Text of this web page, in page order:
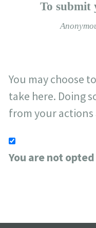
To submit
You may choose
take here. Doing
from your actions
You are not